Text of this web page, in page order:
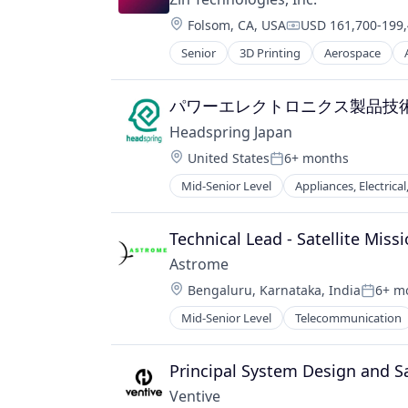
Renewables
Renewables & Environment
Rural Electrification
Science and Engineering
Social Entrepreneurship
Social Impact
Software
Solar
Solar EPC
Solar Power
Wind Power
Engineering
Green Technology
Hardware
Hardware Peripherals
Manufacturing
Natural Resources
Oil and Gas
Pharmaceuticals
Power Generation
Product Design
Renewable Energy
Renewable Energy
Renewables
Solar Power
Sustainability
Utilities - Renewable
Wind Energy
Wind Power
Location:
Folsom, CA, USACompensation:
USD 161,700-
Senior 3D Printing Aerospace
Defense and Space Manufacturing
Electronic Components
Hardware
Hardware Peripherals
Healthcare
Manufacturing & Industrial
Medical Devices
Pharmaceuticals
パワーエレクトロニクス製品技
Headspring Japan
Location:
United StatesPosted:
6+ months
Mid-Senior Level Appliances,
Electronics
Energy
ESS
EV Charger
Hardware
Inverters
IoT
Management Consulting
Power Electronics
Professional Services
Technical Lead - Satellite
Astrome
Location:
Bengaluru, Karnataka, India 6+
Mid-Senior Level Telecommunication
Principal System Design and
Ventive